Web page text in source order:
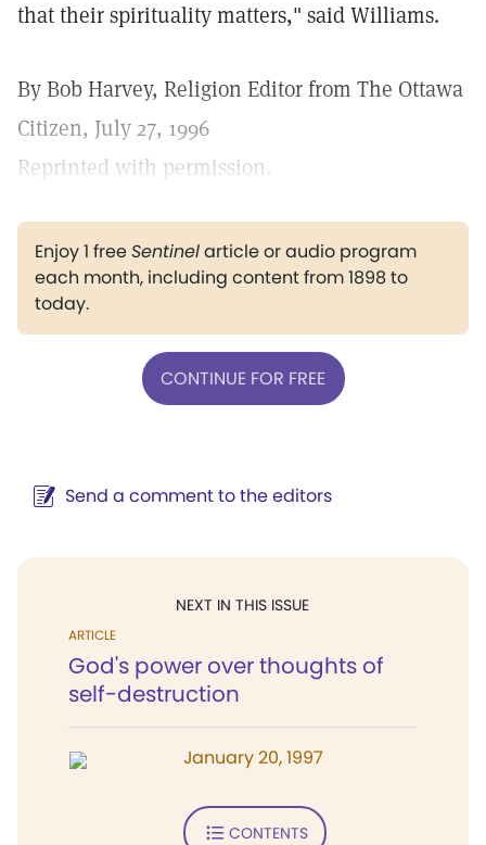
that their spirituality matters," said Williams.
By Bob Harvey, Religion Editor from The Ottawa
Citizen, July 27, 1996
Reprinted with permission.
Enjoy 1 freeSentinelarticle or audio program
each month, including content from 1898 to
today.
CONTINUE FOR FREE
Send a comment to the editors
NEXT IN THIS ISSUE
ARTICLE
God's power over thoughts of
self-destruction
January 20, 1997
CONTENTS